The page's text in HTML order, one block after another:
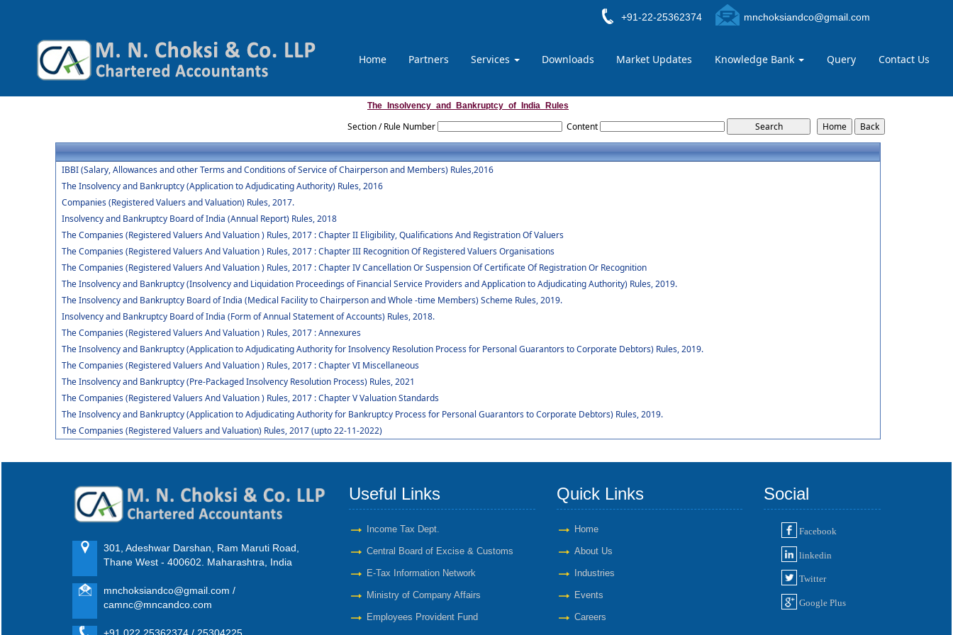
+91-22-25362374 mnchoksiandco@gmail.com
Home Partners Services Downloads Market Updates Knowledge Bank Query Contact Us
The_Insolvency_and_Bankruptcy_of_India_Rules
Section / Rule Number Content
IBBI (Salary, Allowances and other Terms and Conditions of Service of Chairperson and Members) Rules,2016
The Insolvency and Bankruptcy (Application to Adjudicating Authority) Rules, 2016
Companies (Registered Valuers and Valuation) Rules, 2017.
Insolvency and Bankruptcy Board of India (Annual Report) Rules, 2018
The Companies (Registered Valuers And Valuation ) Rules, 2017 : Chapter II Eligibility, Qualifications And Registration Of Valuers
The Companies (Registered Valuers And Valuation ) Rules, 2017 : Chapter III Recognition Of Registered Valuers Organisations
The Companies (Registered Valuers And Valuation ) Rules, 2017 : Chapter IV Cancellation Or Suspension Of Certificate Of Registration Or Recognition
The Insolvency and Bankruptcy (Insolvency and Liquidation Proceedings of Financial Service Providers and Application to Adjudicating Authority) Rules, 2019.
The Insolvency and Bankruptcy Board of India (Medical Facility to Chairperson and Whole -time Members) Scheme Rules, 2019.
Insolvency and Bankruptcy Board of India (Form of Annual Statement of Accounts) Rules, 2018.
The Companies (Registered Valuers And Valuation ) Rules, 2017 : Annexures
The Insolvency and Bankruptcy (Application to Adjudicating Authority for Insolvency Resolution Process for Personal Guarantors to Corporate Debtors) Rules, 2019.
The Companies (Registered Valuers And Valuation ) Rules, 2017 : Chapter VI Miscellaneous
The Insolvency and Bankruptcy (Pre-Packaged Insolvency Resolution Process) Rules, 2021
The Companies (Registered Valuers And Valuation ) Rules, 2017 : Chapter V Valuation Standards
The Insolvency and Bankruptcy (Application to Adjudicating Authority for Bankruptcy Process for Personal Guarantors to Corporate Debtors) Rules, 2019.
The Companies (Registered Valuers and Valuation) Rules, 2017 (upto 22-11-2022)
301, Adeshwar Darshan, Ram Maruti Road,
Thane West - 400602. Maharashtra, India
mnchoksiandco@gmail.com /
camnc@mncandco.com
Useful Links
Income Tax Dept.
Central Board of Excise & Customs
E-Tax Information Network
Ministry of Company Affairs
Employees Provident Fund
Quick Links
Home
About Us
Industries
Events
Careers
Social
Facebook
linkedin
Twitter
Google Plus